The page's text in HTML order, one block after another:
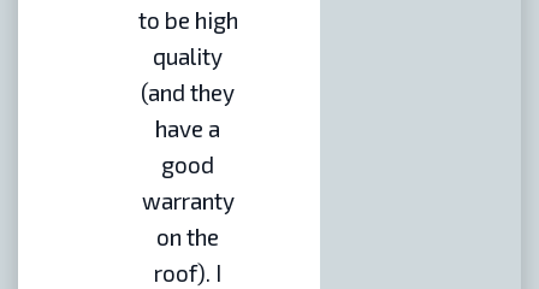
to be high
quality
(and they
have a
good
warranty
on the
roof). I